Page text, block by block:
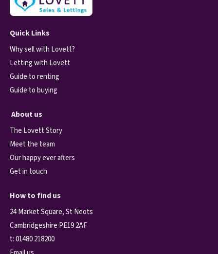
Quick Links
Why sell with Lovett?
Letting with Lovett
Guide to renting
Guide to buying
About us
The Lovett Story
Meet the team
Our happy ever afters
Get in touch
How to find us
24 Market Square, St Neots
Cambridgeshire PE19 2AF
t:01480 218200